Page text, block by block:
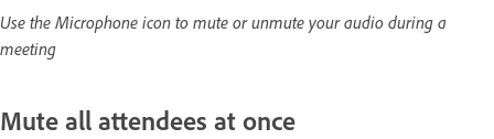
Use the Microphone icon to mute or unmute your audio during a
meeting
Mute all attendees at once